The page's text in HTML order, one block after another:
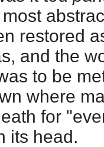
restored
and the
to be
where
for
its head.